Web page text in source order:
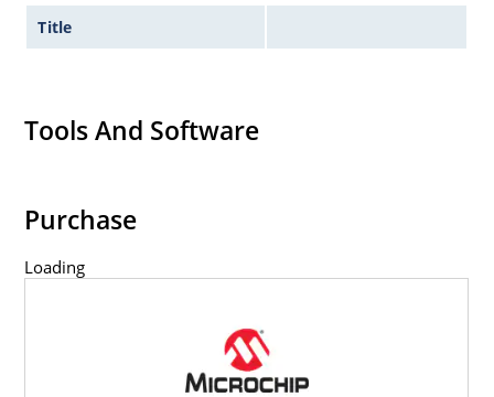
Title
Tools And Software
Purchase
Loading